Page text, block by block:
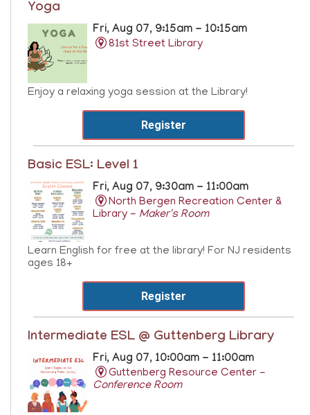
Yoga
Fri, Aug 07, 9:15am - 10:15am
81st Street Library
Enjoy a relaxing yoga session at the Library!
Register
Basic ESL: Level 1
Fri, Aug 07, 9:30am - 11:00am
North Bergen Recreation Center &
Library - Maker's Room
Learn English for free at the library! For NJ residents
ages 18+
Register
Intermediate ESL @ Guttenberg Library
Fri, Aug 07, 10:00am - 11:00am
Guttenberg Resource Center -
Conference Room